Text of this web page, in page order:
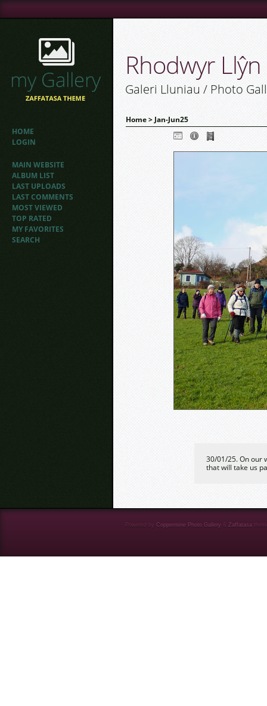
HOME
LOGIN
MAIN WEBSITE
ALBUM LIST
LAST UPLOADS
LAST COMMENTS
MOST VIEWED
TOP RATED
MY FAVORITES
SEARCH
Rhodwyr
Galeri Lluniau / Photo
Home> Jan-Jun25
30/01/25. On our
that will take us
Powered by Coppermine Photo Gallery & Zaffatasa